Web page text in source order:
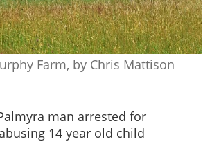
Farm, by Chris Mattison
man arrested for
14 year old child